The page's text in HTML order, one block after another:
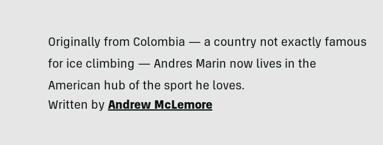
Originally from Colombia — a country not exactly famous
for ice climbing — Andres Marin now lives in the
American hub of the sport he loves.
Written byAndrew McLemore